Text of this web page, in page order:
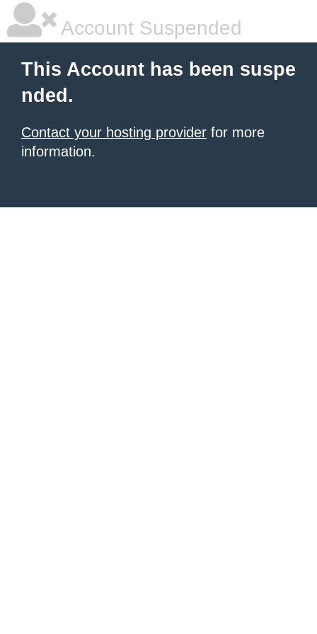
Account Suspended
This Account has been suspe
nded.
Contact your hosting provider for more
information.